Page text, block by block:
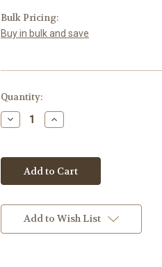
Bulk Pricing:
Buy in bulk and save
Current
Stock:
Quantity:
Decrease
Quantity:
Increase
Quantity:
Add to Wish List